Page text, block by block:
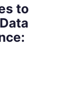
to